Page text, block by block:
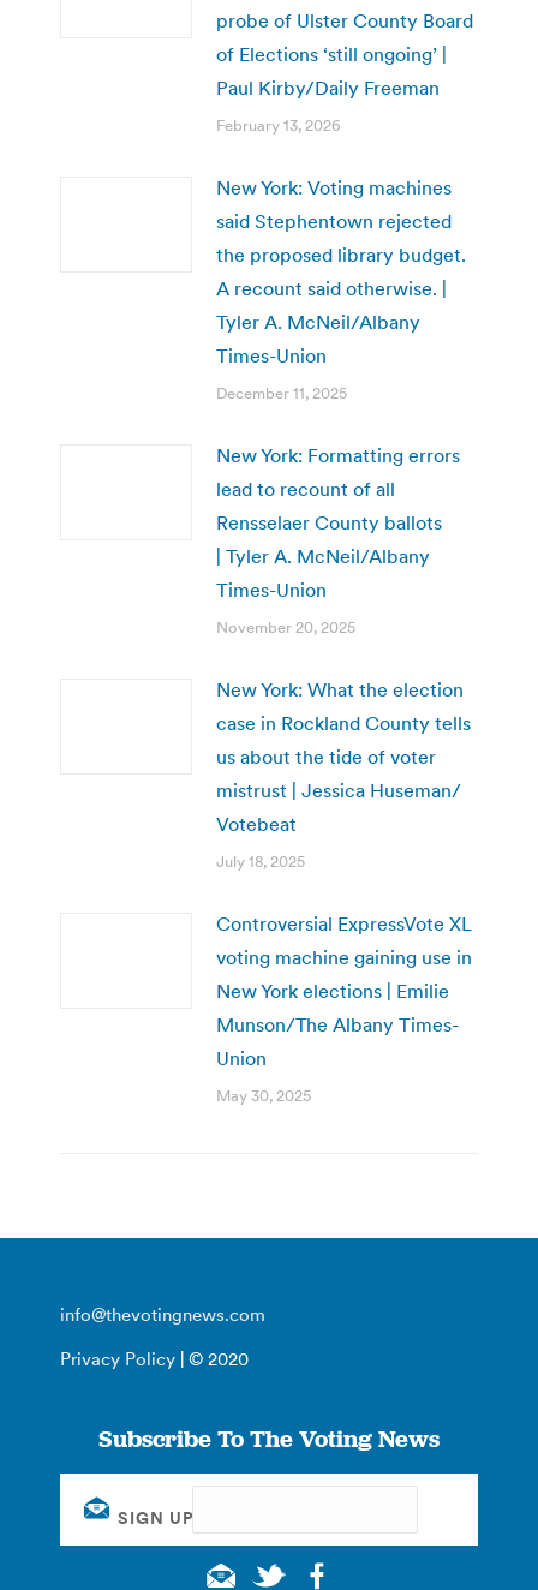
probe of Ulster County Board
of Elections ‘still ongoing’ |
Paul Kirby/Daily Freeman
February 13, 2026
New York: Voting machines
said Stephentown rejected
the proposed library budget.
A recount said otherwise. |
Tyler A. McNeil/Albany
Times-Union
December 11, 2025
New York: Formatting errors
lead to recount of all
Rensselaer County ballots
| Tyler A. McNeil/Albany
Times-Union
November 20, 2025
New York: What the election
case in Rockland County tells
us about the tide of voter
mistrust | Jessica Huseman/
Votebeat
July 18, 2025
Controversial ExpressVote XL
voting machine gaining use in
New York elections | Emilie
Munson/The Albany Times-
Union
May 30, 2025
info@thevotingnews.com
Privacy Policy | © 2020
Subscribe To The Voting News